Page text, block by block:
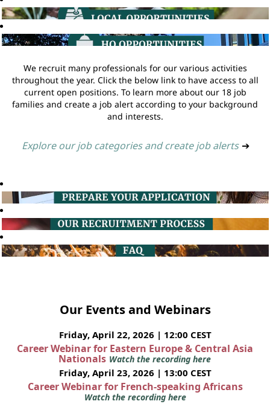
We recruit many professionals for our various activities
throughout the year. Click the below link to have access to all
current open positions. To learn more about our 18 job
families and create a job alert according to your background
and interests.
Explore our job categories and create job alerts ➔
Our Events and Webinars
Friday, April 22, 2026 | 12:00 CEST
Career Webinar for Eastern Europe & Central Asia
Nationals Watch the recording here
Friday, April 23, 2026 | 13:00 CEST
Career Webinar for French-speaking Africans
Watch the recording here